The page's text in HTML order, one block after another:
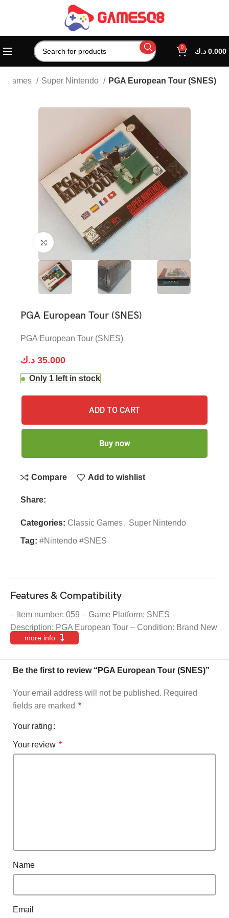
0 0.000 د.ك
Games Super Nintendo PGA European Tour (SNES)
Click to enlarge
PGA European Tour (SNES)
PGA European Tour (SNES)
35.000 د.ك
Only 1 left in stock
ADD TO CART
Buy now
Compare Add to wishlist
Share:
Categories: Classic Games, Super Nintendo
Tag: #Nintendo #SNES
Features & Compatibility
– Item number: 059 – Game Platform: SNES –
Description: PGA European Tour – Condition: Brand New
more info
Be the first to review “PGA European Tour (SNES)”
Your email address will not be published. Required
fields are marked *
Your rating
Your review *
Name
Email